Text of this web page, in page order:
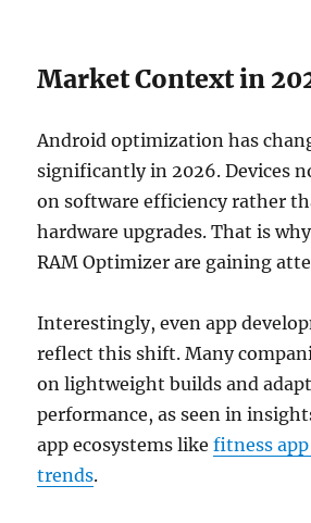
Market Context in
Android optimization has
significantly in 2026. Devices
on software efficiency rather
hardware upgrades. That is
RAM Optimizer are gaining
Interestingly, even app
reflect this shift. Many
on lightweight builds and
performance, as seen in
app ecosystems likefitness
trends.